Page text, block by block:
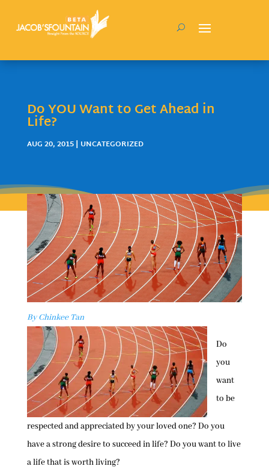
Do YOU Want to Get Ahead in
Life?
AUG 20, 2015| UNCATEGORIZED
By Chinkee Tan
Do
you
want
to be
respected and appreciated by your loved one? Do you
have a strong desire to succeed in life? Do you want to live
a life that is worth living?